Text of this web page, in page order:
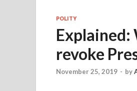
POLITY
Explained:
revoke
November 25, 2019 - by